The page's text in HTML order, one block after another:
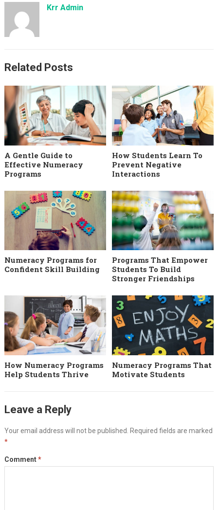
Krr Admin
Related Posts
A Gentle Guide to
Effective Numeracy
Programs
How Students Learn To
Prevent Negative
Interactions
Numeracy Programs for
Confident Skill Building
Programs That Empower
Students To Build
Stronger Friendships
How Numeracy Programs
Help Students Thrive
Numeracy Programs That
Motivate Students
Leave a Reply
Your email address will not be published.
Required fields are marked
*
Comment*